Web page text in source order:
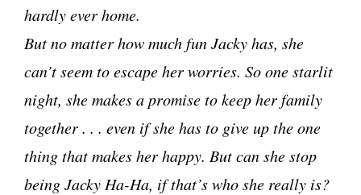
hardly ever home.
But no matter how much fun Jacky has, she
can’t seem to escape her worries. So one starlit
night, she makes a promise to keep her family
together . . . even if she has to give up the one
thing that makes her happy. But can she stop
being Jacky Ha-Ha, if that’s who she really is?